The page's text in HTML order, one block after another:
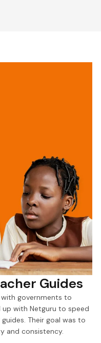
Guides
governments to
with Netguru to speed
Their goal was to
and consistency.